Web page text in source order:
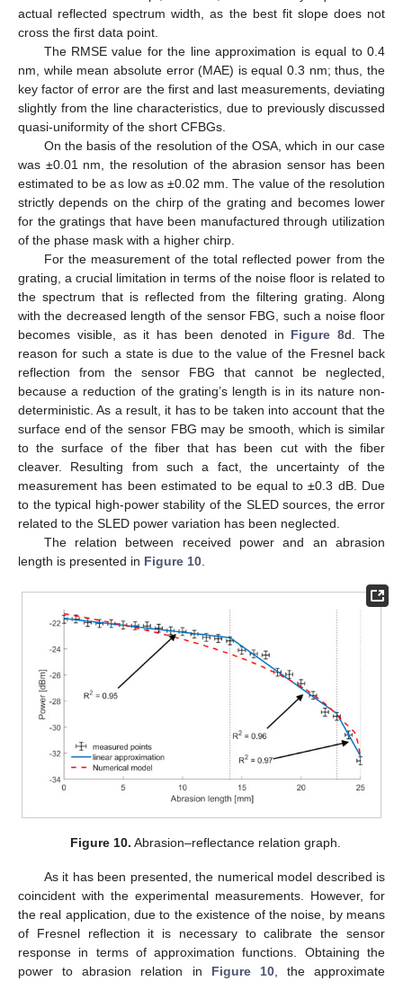
actual reflected spectrum width, as the best fit slope does not
cross the first data point.
The RMSE value for the line approximation is equal to 0.4
nm, while mean absolute error (MAE) is equal 0.3 nm; thus, the
key factor of error are the first and last measurements, deviating
slightly from the line characteristics, due to previously discussed
quasi-uniformity of the short CFBGs.
On the basis of the resolution of the OSA, which in our case
was ±0.01 nm, the resolution of the abrasion sensor has been
estimated to be as low as ±0.02 mm. The value of the resolution
strictly depends on the chirp of the grating and becomes lower
for the gratings that have been manufactured through utilization
of the phase mask with a higher chirp.
For the measurement of the total reflected power from the
grating, a crucial limitation in terms of the noise floor is related to
the spectrum that is reflected from the filtering grating. Along
with the decreased length of the sensor FBG, such a noise floor
becomes visible, as it has been denoted in Figure 8d. The
reason for such a state is due to the value of the Fresnel back
reflection from the sensor FBG that cannot be neglected,
because a reduction of the grating’s length is in its nature non-
deterministic. As a result, it has to be taken into account that the
surface end of the sensor FBG may be smooth, which is similar
to the surface of the fiber that has been cut with the fiber
cleaver. Resulting from such a fact, the uncertainty of the
measurement has been estimated to be equal to ±0.3 dB. Due
to the typical high-power stability of the SLED sources, the error
related to the SLED power variation has been neglected.
The relation between received power and an abrasion
length is presented in Figure 10.
Figure 10. Abrasion–reflectance relation graph.
As it has been presented, the numerical model described is
coincident with the experimental measurements. However, for
the real application, due to the existence of the noise, by means
of Fresnel reflection it is necessary to calibrate the sensor
response in terms of approximation functions. Obtaining the
power to abrasion relation in Figure 10, the approximate
10. May
11. May
12. May
13. May
14. May
15. May
16. May
17. May
18. May
20. May
21. May
22. May
23. May
24. May
25. May
26. May
27. May
28. May
30. May
31. May
1. Jun
2. Jun
3. Jun
4. Jun
5. Jun
6. Jun
7. Jun
9. Jun
10. Jun
11. Jun
12. Jun
13. Jun
14. Jun
15. Jun
16. Jun
17. Jun
19. Jun
20. Jun
21. Jun
22. Jun
23. Jun
24. Jun
25. Jun
26. Jun
27. Jun
29. Jun
30. Jun
1. Jul
2. Jul
3. Jul
4. Jul
5. Jul
6. Jul
7. Jul
9. Jul
10. Jul
11. Jul
12. Jul
13. Jul
14. Jul
15. Jul
16. Jul
17. Jul
19. Jul
20. Jul
21. Jul
22. Jul
23. Jul
24. Jul
25. Jul
26. Jul
27. Jul
29. Jul
30. Jul
31. Jul
1. Aug
2. Aug
3. Aug
4. Aug
5. Aug
6. Aug